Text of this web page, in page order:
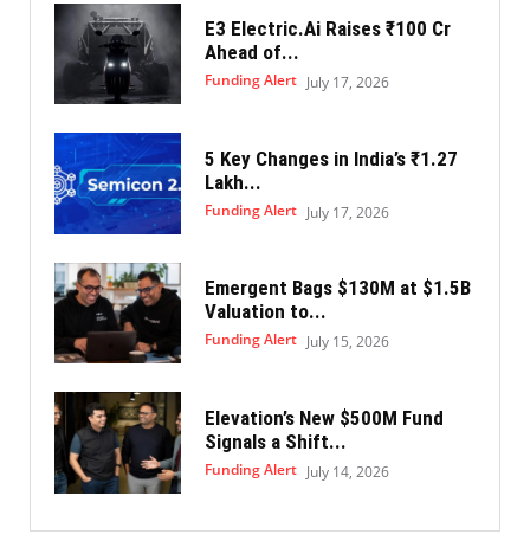
E3 Electric.Ai Raises ₹100 Cr
Ahead of...
Funding Alert July 17, 2026
5 Key Changes in India’s ₹1.27
Lakh...
Funding Alert July 17, 2026
Emergent Bags $130M at $1.5B
Valuation to...
Funding Alert July 15, 2026
Elevation’s New $500M Fund
Signals a Shift...
Funding Alert July 14, 2026